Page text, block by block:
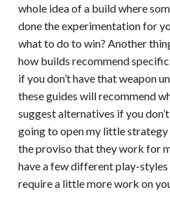
whole idea of a build where
done the experimentation for
what to do to win? Another
how builds recommend
if you don’t have that weapon
these guides will recommend
suggest alternatives if you
going to open my little strategy
the proviso that they work for
have a few different play-styles
require a little more work on